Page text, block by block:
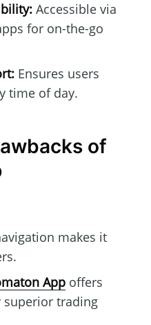
Accessible via
for on-the-go
Ensures users
time of day.
of
makes it
Appoffers
superior trading